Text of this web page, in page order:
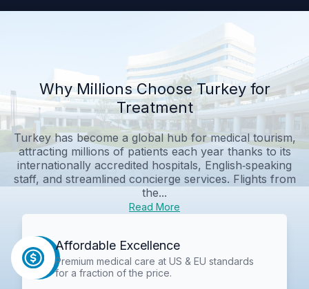
Why Millions Choose Turkey for
Treatment
Turkey has become a global hub for medical tourism,
attracting millions of patients each year thanks to its
internationally accredited hospitals, English‑speaking
staff, and streamlined concierge services. Flights from
the...
Read More
Affordable Excellence
Premium medical care at US & EU standards
for a fraction of the price.